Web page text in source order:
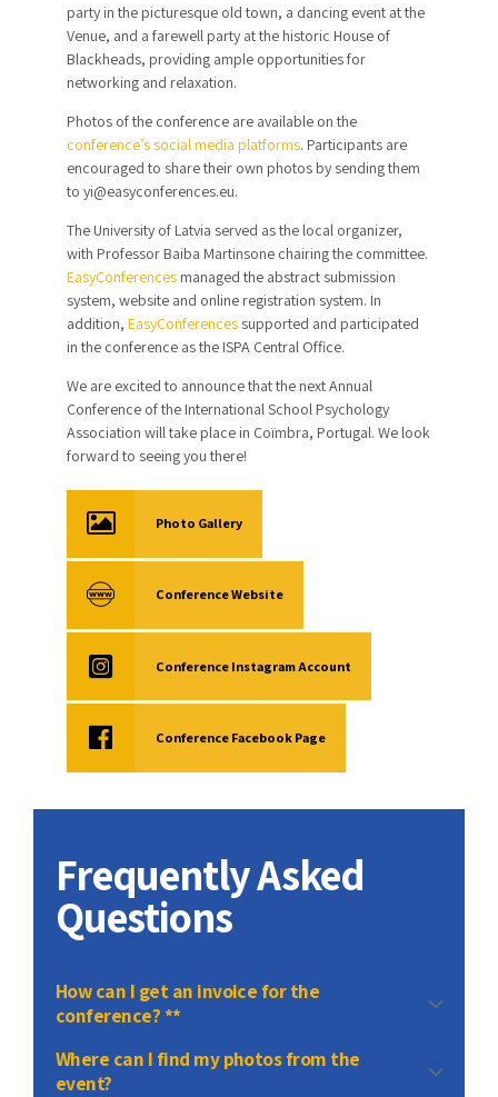
party in the picturesque old town, a dancing event at the
Venue, and a farewell party at the historic House of
Blackheads, providing ample opportunities for
networking and relaxation.
Photos of the conference are available on the
conference’s social media platforms. Participants are
encouraged to share their own photos by sending them
to yi@easyconferences.eu.
The University of Latvia served as the local organizer,
with Professor Baiba Martinsone chairing the committee.
EasyConferences managed the abstract submission
system, website and online registration system. In
addition, EasyConferences supported and participated
in the conference as the ISPA Central Office.
We are excited to announce that the next Annual
Conference of the International School Psychology
Association will take place in Coïmbra, Portugal. We look
forward to seeing you there!
Photo Gallery
Conference Website
Conference Instagram Account
Conference Facebook Page
Frequently Asked
Questions
How can I get an invoice for the
conference? **
contact
Where can I find my photos from the
event?